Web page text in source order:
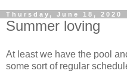
Thursday, June 18, 2020
Summer loving
At least we have the pool
some sort of regular